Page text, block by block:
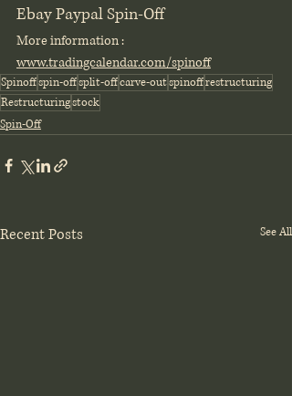
Ebay Paypal Spin-Off
More information :
www.tradingcalendar.com/spinoff
Spinoffspin-offsplit-offcarve-outspinoffrestructuring
Restructuringstock
Spin-Off
Recent Posts See All